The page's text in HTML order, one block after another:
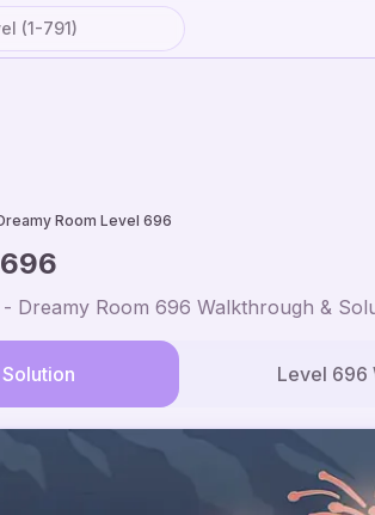
Room Level 696
696
- Dreamy Room 696 Walkthrough &
Level 696